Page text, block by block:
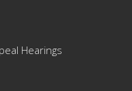
Hearings